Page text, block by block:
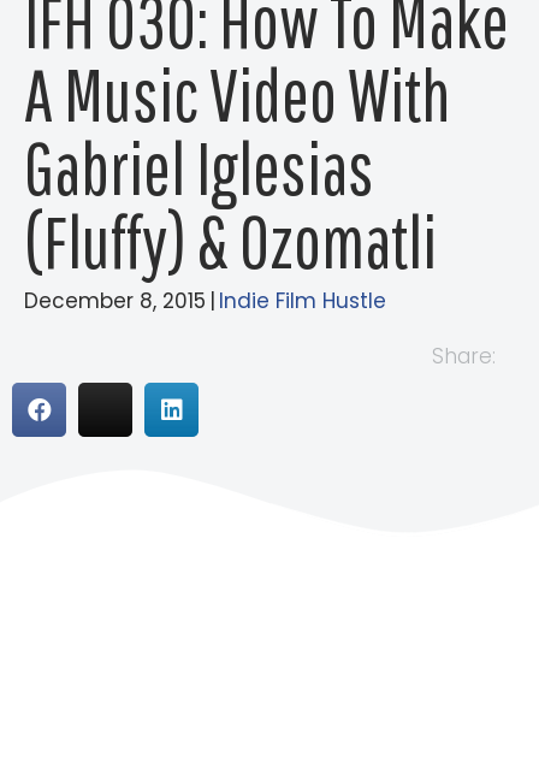
IFH 030: How To Make
A Music Video With
Gabriel Iglesias
(Fluffy) & Ozomatli
December 8, 2015 | Indie Film Hustle
Share: